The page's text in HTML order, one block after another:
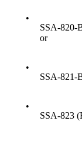
•
SSA-820-
or
•
SSA-821-
•
SSA-823